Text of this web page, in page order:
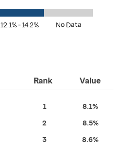
12.1% - 14.2% No Data
Rank Value
1 8.1%
2 8.5%
3 8.6%